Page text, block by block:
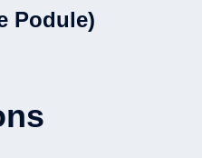
Podule)